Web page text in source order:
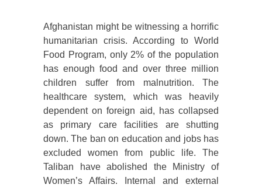
Afghanistan might be witnessing a horrific
humanitarian crisis. According to World
Food Program, only 2% of the population
has enough food and over three million
children suffer from malnutrition. The
healthcare system, which was heavily
dependent on foreign aid, has collapsed
as primary care facilities are shutting
down. The ban on education and jobs has
excluded women from public life. The
Taliban have abolished the Ministry of
Women’s Affairs. Internal and external